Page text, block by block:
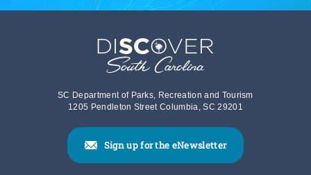
SC Department of Parks, Recreation and Tourism
1205 Pendleton Street Columbia, SC 29201
Sign up for the eNewsletter